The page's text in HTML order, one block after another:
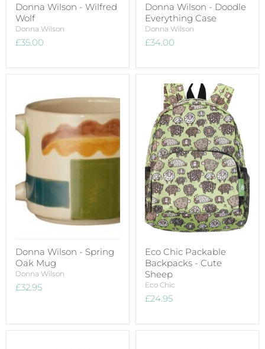
Donna Wilson - Wilfred
Wolf
Donna Wilson
£35.00
Donna Wilson - Doodle
Everything Case
Donna Wilson
£34.00
Donna Wilson - Spring
Oak Mug
Donna Wilson
£32.95
Eco Chic Packable
Backpacks - Cute
Sheep
Eco Chic
£24.95